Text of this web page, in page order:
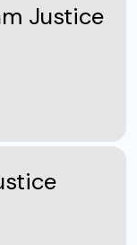
Justice